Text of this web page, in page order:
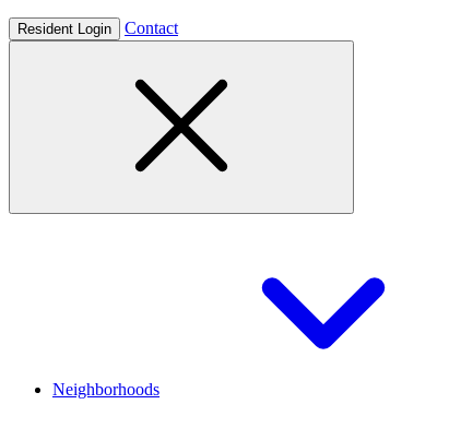
Resident Login Contact
Neighborhoods